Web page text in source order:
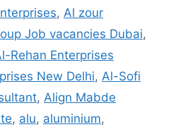
, Al zour
Job vacancies Dubai,
Rehan Enterprises
New Delhi, Al-Sofi
, Align Mabde
, alu, aluminium,